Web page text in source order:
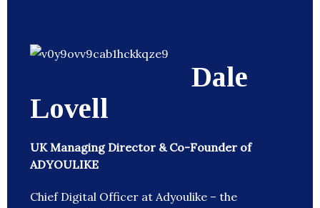
Dale
Lovell
UK Managing Director & Co-Founder of
ADYOULIKE
Chief Digital Officer at Adyoulike – the